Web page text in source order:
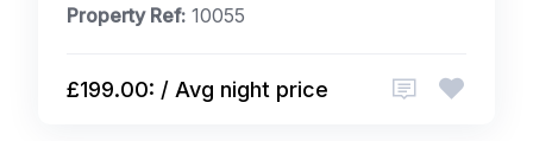
Property Ref: 10055
£199.00: / Avg night price